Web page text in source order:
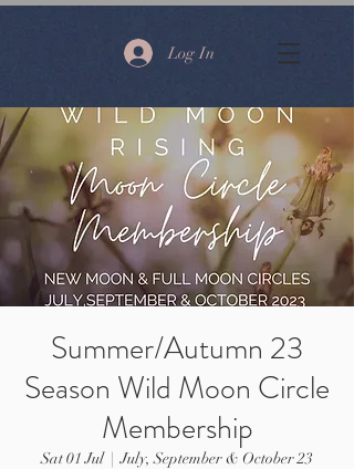
Log In
Summer/Autumn 23
Season Wild Moon Circle
Membership
Sat 01 Jul
  |
July, September & October 23